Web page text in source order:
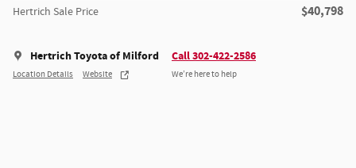
Hertrich Sale Price $40,798
Hertrich Toyota of Milford
Location Details Website
Call 302-422-2586
We’re here to help